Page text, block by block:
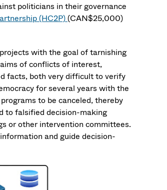
politicians in their governance
(HC2P)(CAN$25,000)
with the goal of tarnishing
of conflicts of interest,
facts, both very difficult to verify
for several years with the
to be canceled, thereby
to falsified decision-making
or other intervention committees.
and guide decision-